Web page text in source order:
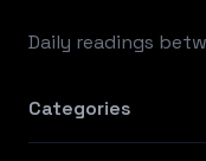
Daily readings
Categories